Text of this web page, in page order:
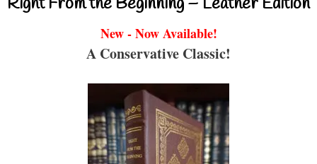
New - Now Available!
A Conservative Classic!